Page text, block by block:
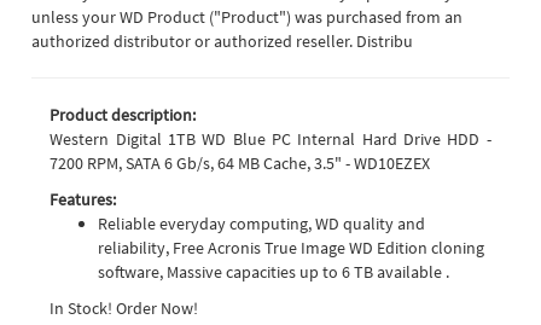
unless your WD Product ("Product") was purchased from an
authorized distributor or authorized reseller. Distribu
Product description:
Western Digital 1TB WD Blue PC Internal Hard Drive HDD -
7200 RPM, SATA 6 Gb/s, 64 MB Cache, 3.5" - WD10EZEX
Features:
Reliable everyday computing, WD quality and
reliability, Free Acronis True Image WD Edition cloning
software, Massive capacities up to 6 TB available .
In Stock! Order Now!